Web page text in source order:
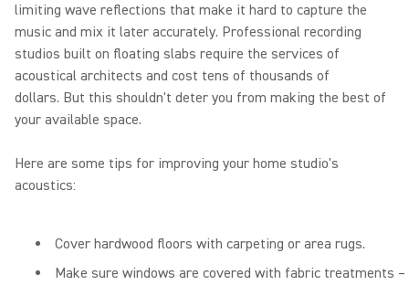
limiting wave reflections that make it hard to capture the
music and mix it later accurately. Professional recording
studios built on floating slabs require the services of
acoustical architects and cost tens of thousands of
dollars. But this shouldn't deter you from making the best of
your available space.
Here are some tips for improving your home studio's
acoustics:
Cover hardwood floors with carpeting or area rugs.
Make sure windows are covered with fabric treatments –